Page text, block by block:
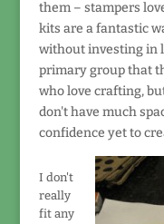
them – stampers
kits are a fantastic
without investing in
primary group that
who love crafting,
don't have much
confidence yet to
I don't
really
fit any